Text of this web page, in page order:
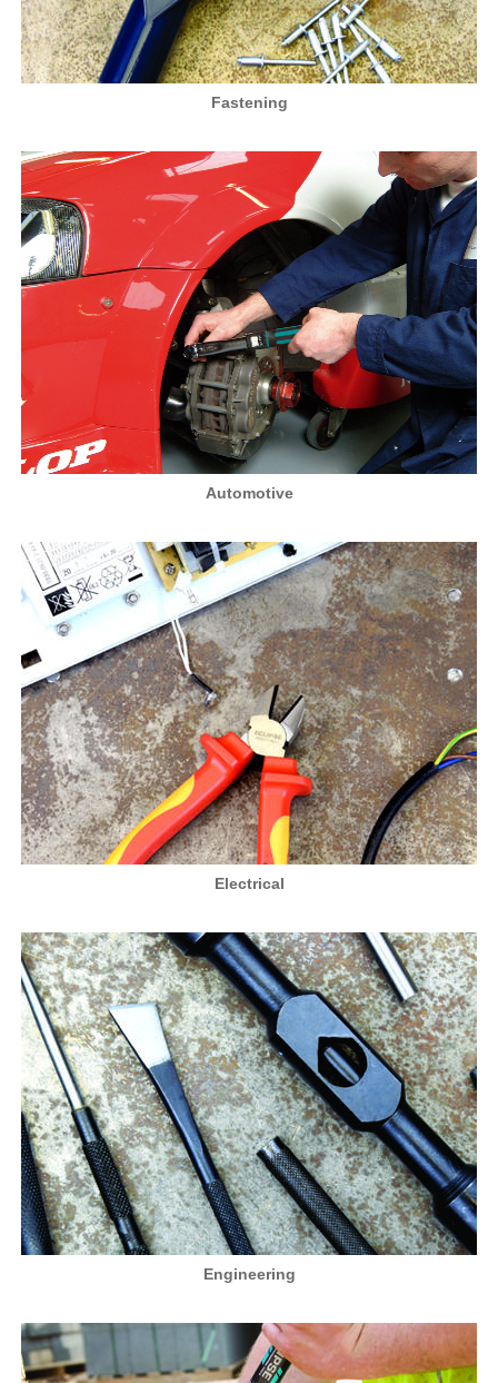
Fastening
Automotive
Electrical
Engineering